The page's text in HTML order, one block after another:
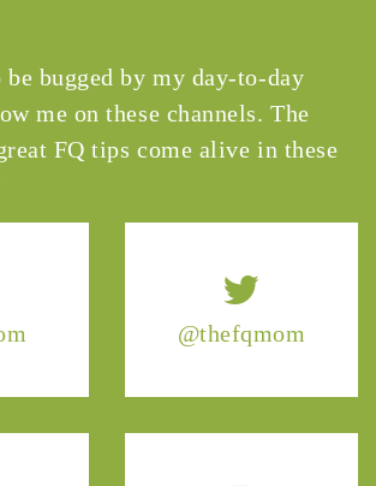
@thefqmom
bugged by my day-to-day
me on these channels. The
FQ tips come alive in these